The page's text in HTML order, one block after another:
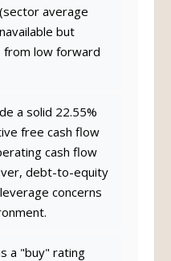
average
but
from low forward
a solid 22.55%
free cash flow
cash flow
debt-to-equity
concerns
a "buy" rating